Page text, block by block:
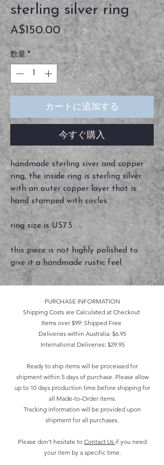
sterling silver ring
A$150.00価
格
数量 *
カートに追加する
今すぐ購入
handmade sterling siver and copper
ring, the inside ring is sterling silver
with an outer copper layer that is
hand stamped with circles
ring size is US7.5
this piece is not highly polished to
give it a handmade rustic feel
PURCHASE INFORMATION
Shipping Costs are Calculated at Checkout
Items over $99: Shipped Free
Deliveries within Australia: $6.95
International Deliveries: $29.95
Ready to ship items will be processed for
shipment within 5 days of purchase. Please allow
up to 10 days production time before shipping for
all Made-to-Order items.
Tracking information will be provided upon
shipment for all purchases.
Please don't hesitate to Contact Us if you need
your item by a specific time.